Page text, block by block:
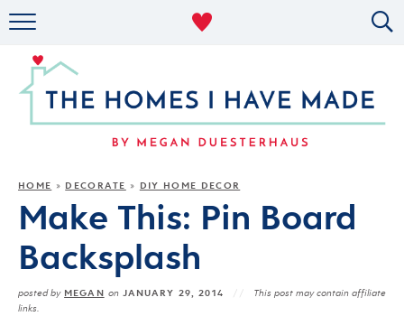
MILITARY LIFE
ABOUT
HOME » DECORATE » DIY HOME DECOR
Make This: Pin Board
Backsplash
posted by MEGAN onJANUARY 29, 2014
This post may contain affiliate
links.